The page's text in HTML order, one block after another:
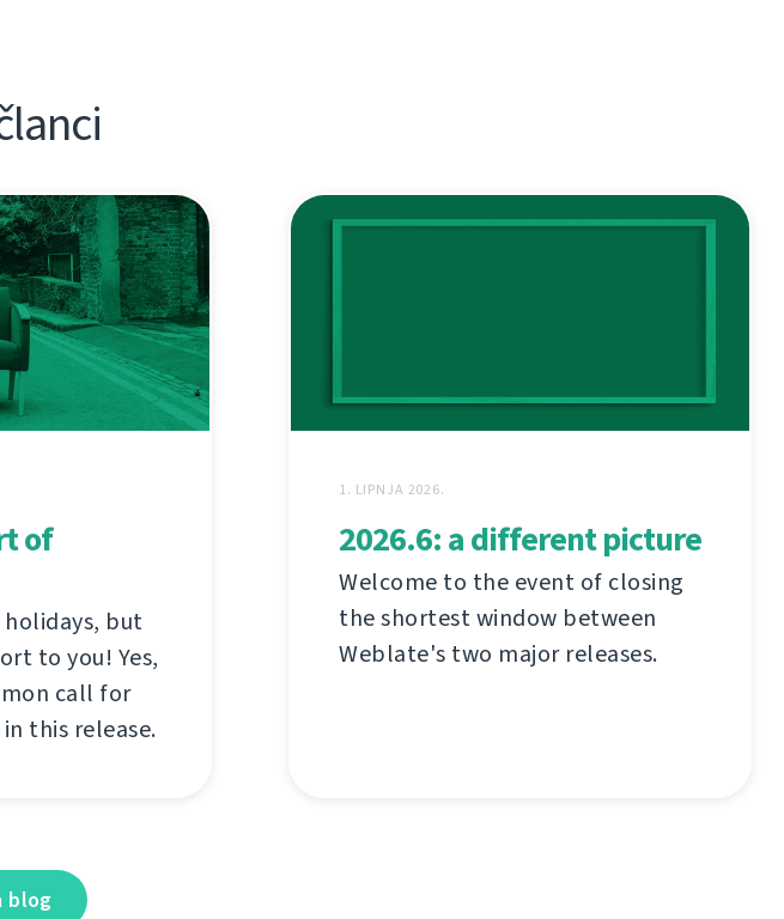
of
but
to you! Yes,
call for
this release.
1. LIPNJA 2026.
2026.6: a different picture
Welcome to the event of closing
the shortest window between
Weblate's two major releases.
blog